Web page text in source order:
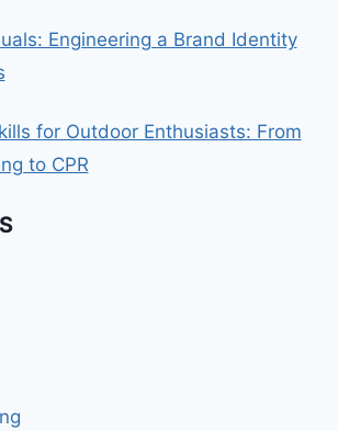
Engineering a Brand Identity
for Outdoor Enthusiasts: From
to CPR